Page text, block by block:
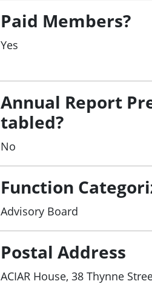
Paid Members?
Yes
Annual Report
tabled?
No
Function
Advisory Board
Postal Address
ACIAR House, 38 Thynne